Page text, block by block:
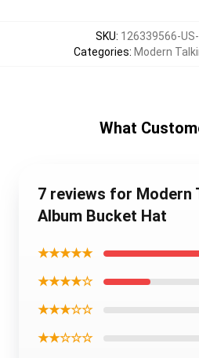
SKU: 126339566-
Categories: Modern
What
7 reviews for Modern
Album Bucket Hat
★★★★★
★★★★☆
★★★☆☆
★★☆☆☆